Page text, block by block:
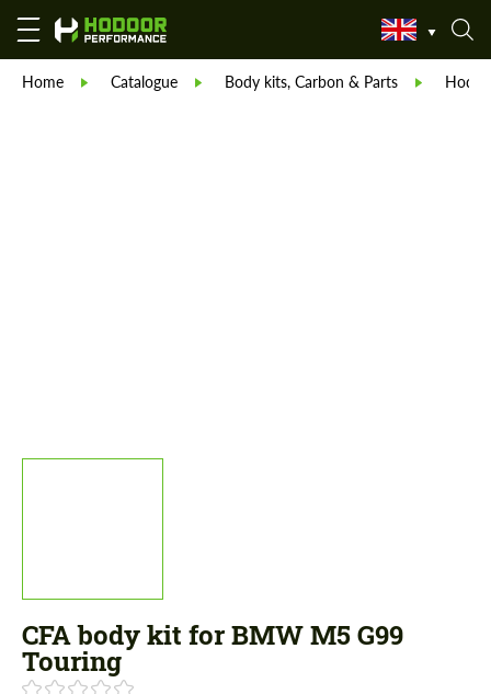
Home Catalogue Body kits, Carbon & Parts
CFA body kit for BMW M5 G99
Touring